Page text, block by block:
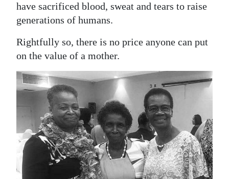
Life
RG
Podcast
Jobs
Classifieds
Obituaries
Weather
have sacrificed blood, sweat and tears to raise
generations of humans.
Rightfully so, there is no price anyone can put
on the value of a mother.